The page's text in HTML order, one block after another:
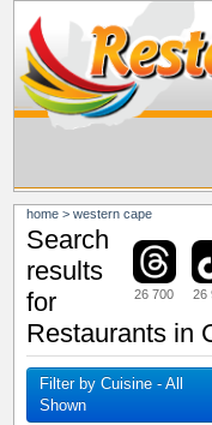
home >western cape
26 700 26
Search
results
for
Restaurants in
Filter by Cuisine - All
Shown